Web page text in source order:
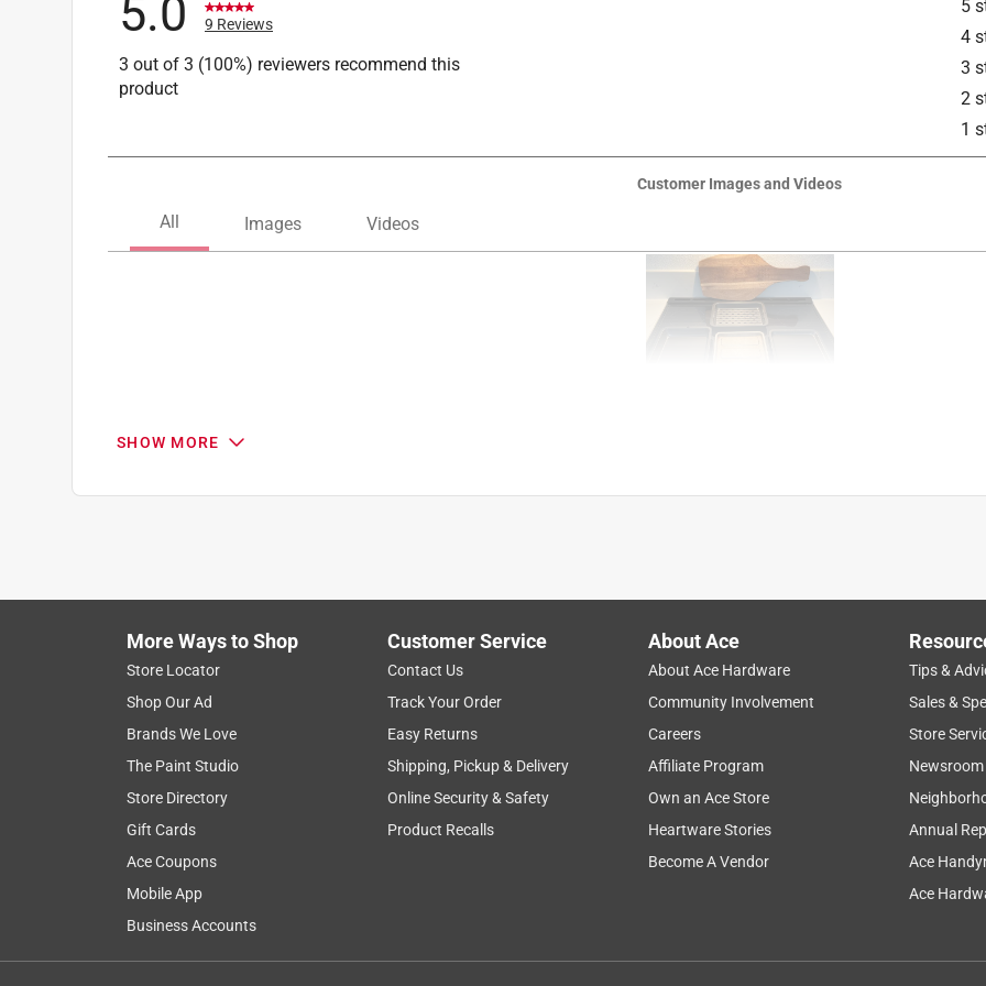
5
4
3
2
1
5.0 9 Reviews
3 out of 3 (100%) reviewers recommend this
product
Customer Images and Videos
Reviews
1– 7 of 9 Reviews
Upgrade!
I recently purchased this set to replace my original toaster oven pan. Should have sooner! No more borrowing a
baking dish from the neighbor to fit my toaster oven!
Yes, I recommend this product.
SHOW MORE
More Ways to Shop
Store Locator
Shop Our Ad
Brands We Love
The Paint Studio
Store Directory
Gift Cards
Ace Coupons
Mobile App
Business Accounts
Customer Service
Contact Us
Track Your Order
Easy Returns
Shipping, Pickup & Delivery
Online Security & Safety
Product Recalls
About Ace
About Ace Hardware
Community Involvement
Careers
Affiliate Program
Own an Ace Store
Heartware Stories
Become A Vendor
Tips &
Sales &
Store
Newsroom
Annual
Ace
Ace